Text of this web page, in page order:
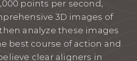
points per second,
3D images of
analyze these images
best course of action and
clear aligners in